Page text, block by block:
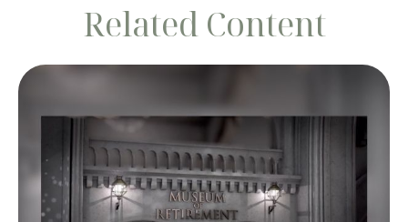
Related Content